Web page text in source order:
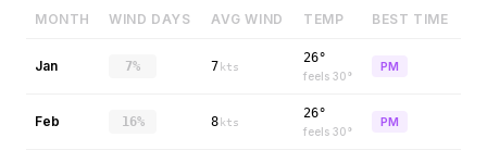
MONTH WIND DAYS AVG WIND TEMP BEST TIME
Jan 7% 7 kts
26°
feels 30°
PM
Feb 16% 8 kts
26°
feels 30°
PM